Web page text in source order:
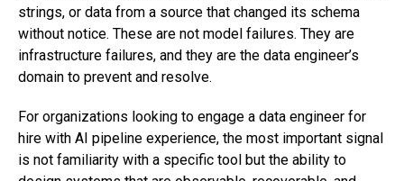
strings, or data from a source that changed its schema
without notice. These are not model failures. They are
infrastructure failures, and they are the data engineer’s
domain to prevent and resolve.
For organizations looking to engage a data engineer for
hire with AI pipeline experience, the most important signal
is not familiarity with a specific tool but the ability to